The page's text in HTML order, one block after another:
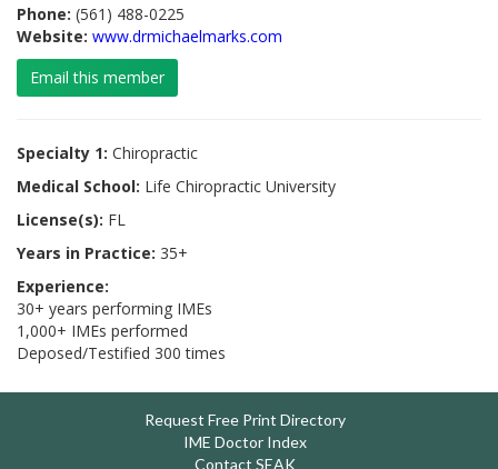
Phone: (561) 488-0225
Website: www.drmichaelmarks.com
Email this member
Specialty 1: Chiropractic
Medical School: Life Chiropractic University
License(s): FL
Years in Practice: 35+
Experience:
30+ years performing IMEs
1,000+ IMEs performed
Deposed/Testified 300 times
Request Free Print Directory
IME Doctor Index
Contact SEAK